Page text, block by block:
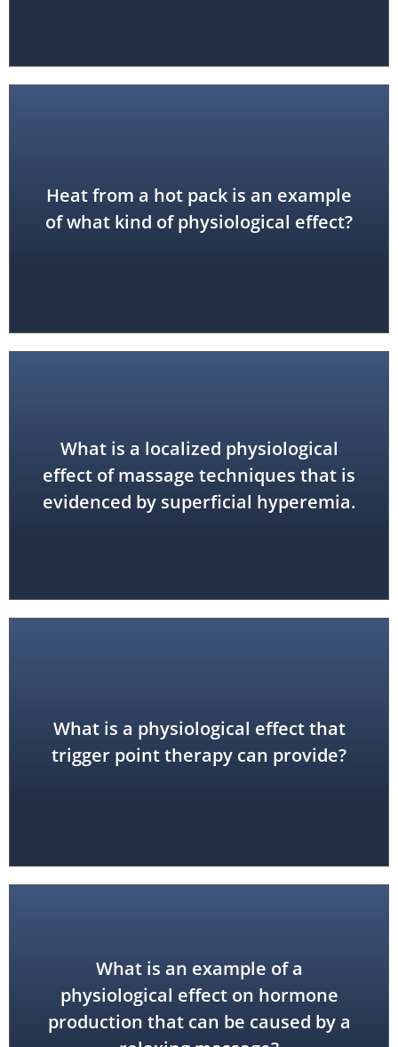
Heat from a hot pack is an example
of what kind of physiological effect?
thermal effect
What is a localized physiological
effect of massage techniques that is
evidenced by superficial hyperemia.
increased local circulation
What is a physiological effect that
trigger point therapy can provide?
reduced local and referred pain;
reduced hypertonicity at trigger
What is an example of a
physiological effect on hormone
production that can be caused by a
decreased adrenaline;
decreased cortisol; increased
endorphins